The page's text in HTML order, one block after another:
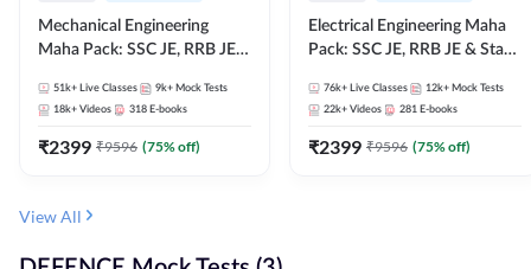
Mechanical Engineering
Maha Pack: SSC JE, RRB JE &
Pack, Full Selection
Preparation
51k+ Live Classes 9k+ Mock Tests
18k+ Videos 318 E-books
₹2399 ₹9596 (75% off)
Electrical Engineering Maha
Pack: SSC JE, RRB JE & State
Selection Preparation
76k+ Live Classes 12k+ Mock Tests
22k+ Videos 281 E-books
₹2399 ₹9596 (75% off)
View All